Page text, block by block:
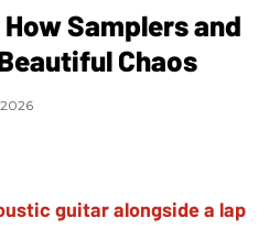
Samplers and
Chaos